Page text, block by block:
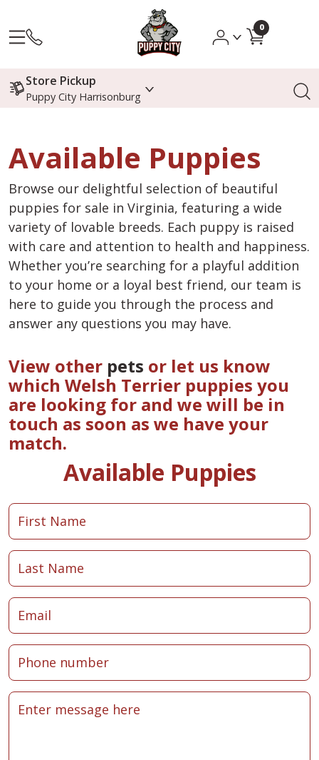
0
Store Pickup
Puppy City Harrisonburg
Available Puppies
Browse our delightful selection of beautiful
puppies for sale in Virginia, featuring a wide
variety of lovable breeds. Each puppy is raised
with care and attention to health and happiness.
Whether you’re searching for a playful addition
to your home or a loyal best friend, our team is
here to guide you through the process and
answer any questions you may have.
View other pets or let us know
which Welsh Terrier puppies you
are looking for and we will be in
touch as soon as we have your
match.
Available Puppies